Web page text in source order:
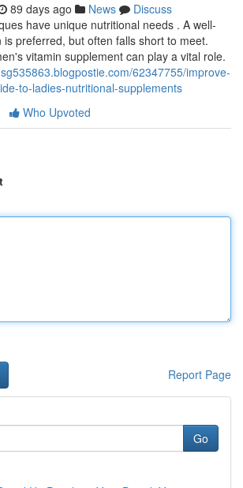
89 days ago News
Discuss
have unique nutritional needs . A well-
is preferred, but often falls short to meet.
vitamin supplement can play a vital role.
62347755/improve-
to-ladies-nutritional-supplements
Who Upvoted
Report Page
Go